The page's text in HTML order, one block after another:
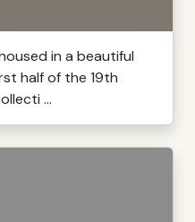
in a beautiful
half of the 19th
...